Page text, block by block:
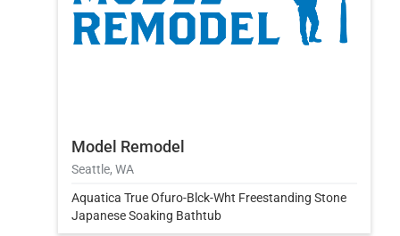
Model Remodel
Seattle, WA
Aquatica True Ofuro-Blck-Wht Freestanding Stone
Japanese Soaking Bathtub